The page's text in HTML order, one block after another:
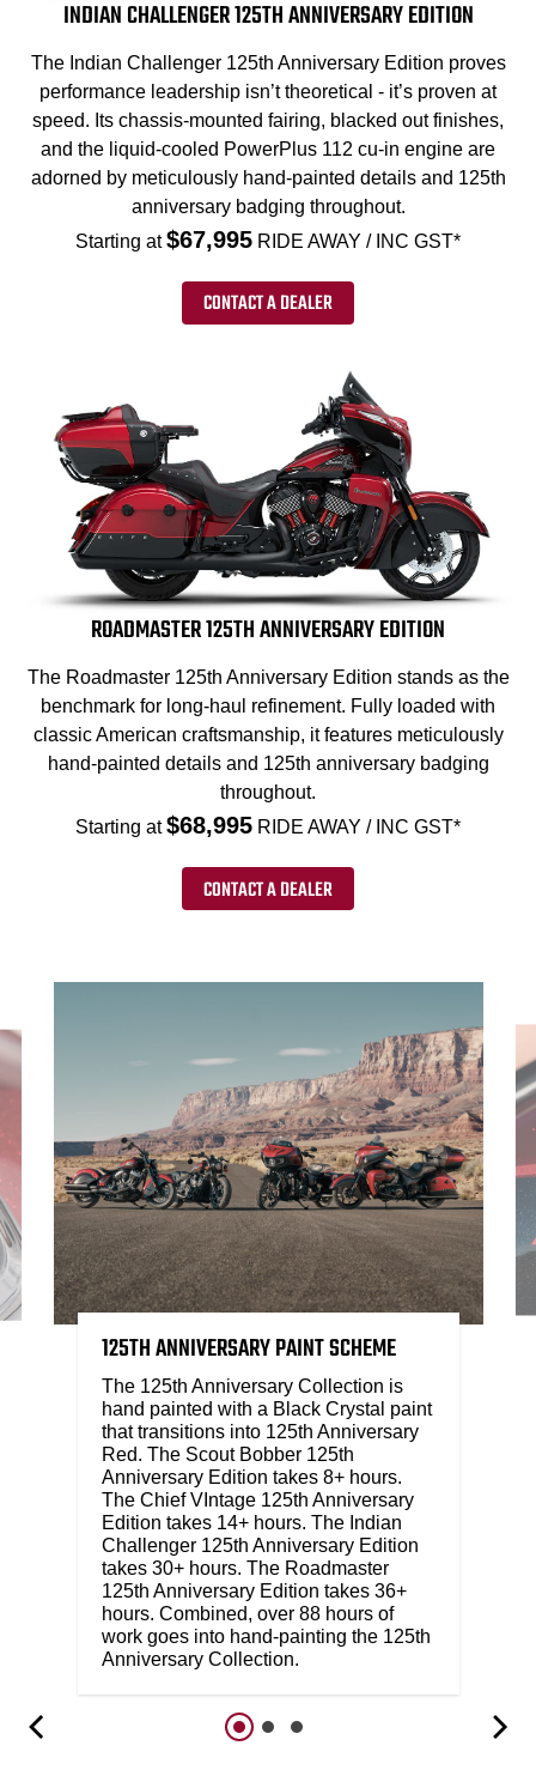
INDIAN CHALLENGER 125TH ANNIVERSARY EDITION
The Indian Challenger 125th Anniversary Edition proves
performance leadership isn’t theoretical - it’s proven at
speed. Its chassis-mounted fairing, blacked out finishes,
and the liquid-cooled PowerPlus 112 cu-in engine are
adorned by meticulously hand-painted details and 125th
anniversary badging throughout.
Starting at$67,995 RIDE AWAY / INC GST*
CONTACT A DEALER
ROADMASTER 125TH ANNIVERSARY EDITION
The Roadmaster 125th Anniversary Edition stands as the
benchmark for long-haul refinement. Fully loaded with
classic American craftsmanship, it features meticulously
hand-painted details and 125th anniversary badging
throughout.
Starting at$68,995 RIDE AWAY / INC GST*
CONTACT A DEALER
125TH ANNIVERSARY PAINT SCHEME
The 125th Anniversary Collection is
hand painted with a Black Crystal paint
that transitions into 125th Anniversary
Red. The Scout Bobber 125th
Anniversary Edition takes 8+ hours.
The Chief VIntage 125th Anniversary
Edition takes 14+ hours. The Indian
Challenger 125th Anniversary Edition
takes 30+ hours. The Roadmaster
125th Anniversary Edition takes 36+
hours. Combined, over 88 hours of
work goes into hand-painting the 125th
Anniversary Collection.